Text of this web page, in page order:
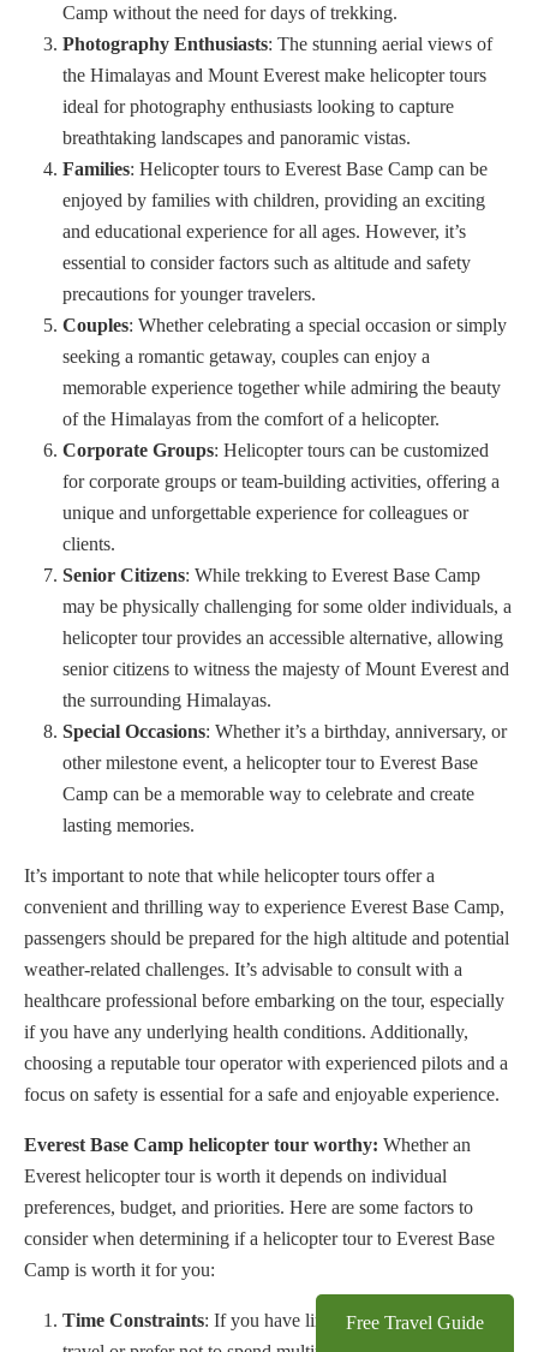
Camp without the need for days of trekking.
Photography Enthusiasts: The stunning aerial views of
the Himalayas and Mount Everest make helicopter tours
ideal for photography enthusiasts looking to capture
breathtaking landscapes and panoramic vistas.
Families: Helicopter tours to Everest Base Camp can be
enjoyed by families with children, providing an exciting
and educational experience for all ages. However, it’s
essential to consider factors such as altitude and safety
precautions for younger travelers.
Couples: Whether celebrating a special occasion or simply
seeking a romantic getaway, couples can enjoy a
memorable experience together while admiring the beauty
of the Himalayas from the comfort of a helicopter.
Corporate Groups: Helicopter tours can be customized
for corporate groups or team-building activities, offering a
unique and unforgettable experience for colleagues or
clients.
Senior Citizens: While trekking to Everest Base Camp
may be physically challenging for some older individuals, a
helicopter tour provides an accessible alternative, allowing
senior citizens to witness the majesty of Mount Everest and
the surrounding Himalayas.
Special Occasions: Whether it’s a birthday, anniversary, or
other milestone event, a helicopter tour to Everest Base
Camp can be a memorable way to celebrate and create
lasting memories.
It’s important to note that while helicopter tours offer a
convenient and thrilling way to experience Everest Base Camp,
passengers should be prepared for the high altitude and potential
weather-related challenges. It’s advisable to consult with a
healthcare professional before embarking on the tour, especially
if you have any underlying health conditions. Additionally,
choosing a reputable tour operator with experienced pilots and a
focus on safety is essential for a safe and enjoyable experience.
Everest Base Camp helicopter tour worthy: Whether an
Everest helicopter tour is worth it depends on individual
preferences, budget, and priorities. Here are some factors to
consider when determining if a helicopter tour to Everest Base
Camp is worth it for you:
Time Constraints: If you have limited time available for
Free Travel Guide